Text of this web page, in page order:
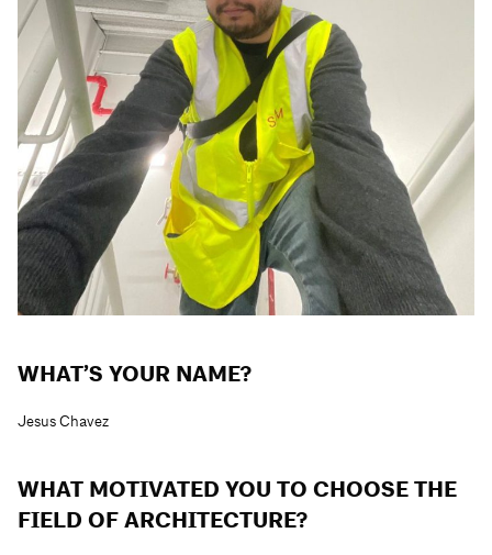
WHAT’S YOUR NAME?
Jesus Chavez
WHAT MOTIVATED YOU TO CHOOSE THE
FIELD OF ARCHITECTURE?